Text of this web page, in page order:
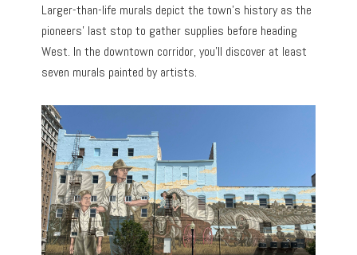
Larger-than-life murals depict the town’s history as the
pioneers’ last stop to gather supplies before heading
West. In the downtown corridor, you’ll discover at least
seven murals painted by artists.